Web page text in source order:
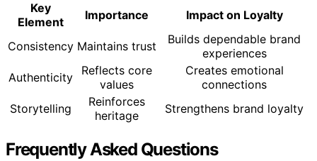
Key
Element
Importance Impact on Loyalty
Consistency Maintains trust
Builds dependable brand
experiences
Authenticity
Reflects core
values
Creates emotional
connections
Storytelling
Reinforces
heritage
Strengthens brand loyalty
Frequently Asked Questions